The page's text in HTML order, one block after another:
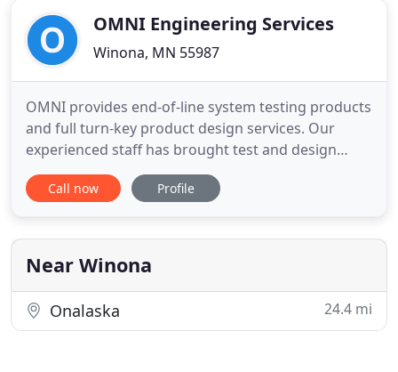
OMNI Engineering Services
Winona, MN 55987
OMNI provides end-of-line system testing products
and full turn-key product design services. Our
experienced staff has brought test and design
solutions to the HVAC industry, the medical
industry, the automotive industry and the
simple user interfaces to aid production personnel,
flexible debug modes
Call now Profile
Near Winona
Onalaska 24.4 mi